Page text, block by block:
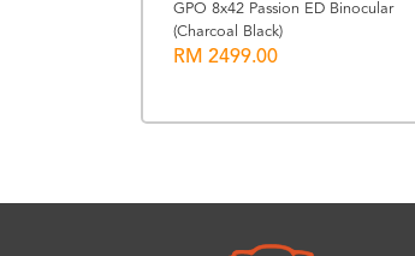
GPO 8x42 Passion ED Binocular
(Charcoal Black)
RM 2499.00